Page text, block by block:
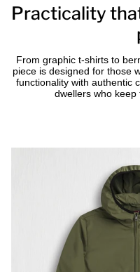
Practicality
From graphic t-shirts to
piece is designed for those
functionality with authentic
dwellers who keep